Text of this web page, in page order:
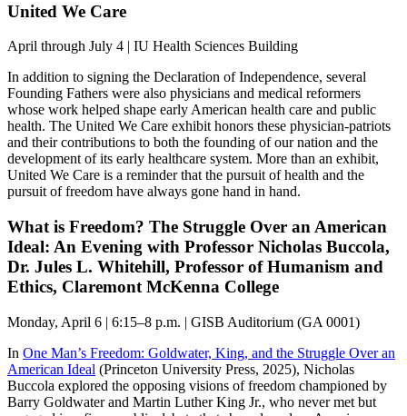
United We Care
April through July 4 | IU Health Sciences Building
In addition to signing the Declaration of Independence, several
Founding Fathers were also physicians and medical reformers
whose work helped shape early American health care and public
health. The United We Care exhibit honors these physician-patriots
and their contributions to both the founding of our nation and the
development of its early healthcare system. More than an exhibit,
United We Care is a reminder that the pursuit of health and the
pursuit of freedom have always gone hand in hand.
What is Freedom? The Struggle Over an American
Ideal: An Evening with Professor Nicholas Buccola,
Dr. Jules L. Whitehill, Professor of Humanism and
Ethics, Claremont McKenna College
Monday, April 6 | 6:15–8 p.m. | GISB Auditorium (GA 0001)
In One Man’s Freedom: Goldwater, King, and the Struggle Over an
American Ideal (Princeton University Press, 2025), Nicholas
Buccola explored the opposing visions of freedom championed by
Barry Goldwater and Martin Luther King Jr., who never met but